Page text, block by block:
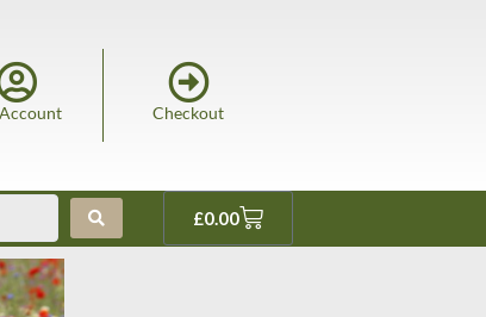
Checkout
£0.00